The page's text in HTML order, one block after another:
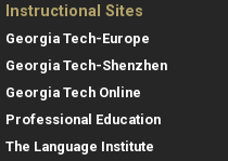
Instructional Sites
Georgia Tech-Europe
Georgia Tech-Shenzhen
Georgia Tech Online
Professional Education
The Language Institute